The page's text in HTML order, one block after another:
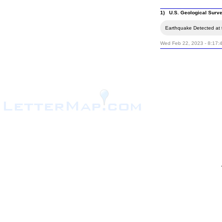
1) U.S. Geological
Earthquake Detected at
Wed Feb 22, 2023 -